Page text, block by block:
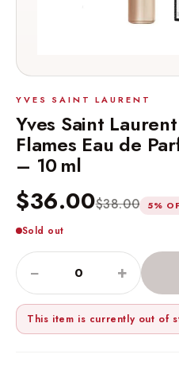
YVES SAINT LAURENT
Yves Saint
Flames Eau de
– 10 ml
$36.00$38.00 5%
Sold out
− +
This item is currently out of